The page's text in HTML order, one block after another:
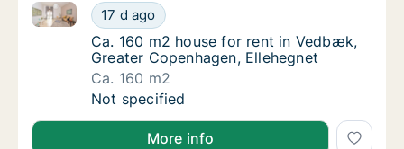
Ca. 160 m2 house for rent in Vedbæk,
17 d ago
Ca. 160 m2 house for rent in Vedbæk, Greater
Ca. 160 m2 house for rent in Vedbæk,
Ca. 160 m2 house for rent in Vedbæk,
Greater Copenhagen, Ellehegnet
Ca. 160 m2
Ca. 160 m2 house for rent in Vedbæk,
Not specified
More info